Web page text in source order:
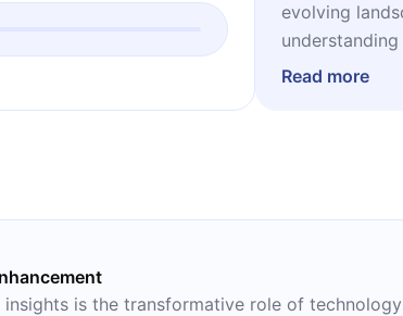
evolving
sustainable
Read more
is the transformative role of